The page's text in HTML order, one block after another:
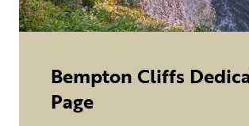
Bempton Cliffs
Page